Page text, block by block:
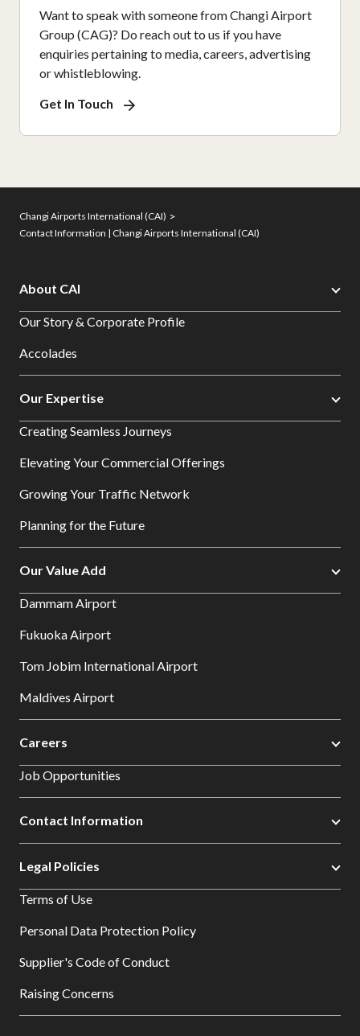
Want to speak with someone from Changi Airport
Group (CAG)? Do reach out to us if you have
enquiries pertaining to media, careers, advertising
or whistleblowing.
Get In Touch
Changi Airports International (CAI)
Contact Information | Changi Airports International (CAI)
About CAI
Our Story & Corporate Profile
Accolades
Our Expertise
Creating Seamless Journeys
Elevating Your Commercial Offerings
Growing Your Traffic Network
Planning for the Future
Our Value Add
Dammam Airport
Fukuoka Airport
Tom Jobim International Airport
Maldives Airport
Careers
Job Opportunities
Contact Information
Legal Policies
Terms of Use
Personal Data Protection Policy
Supplier's Code of Conduct
Raising Concerns